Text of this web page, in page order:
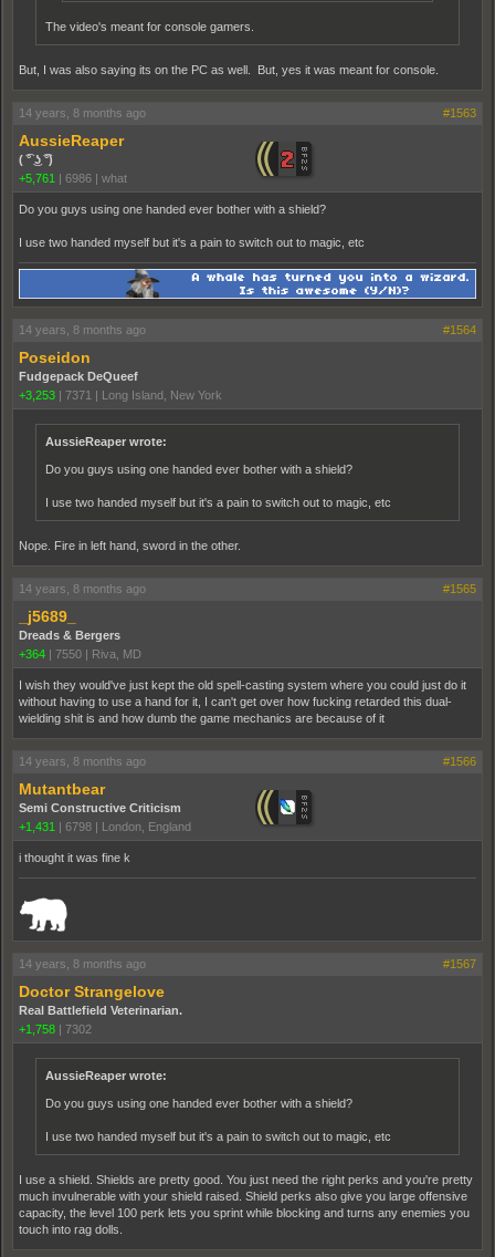
The video's meant for console gamers.
But, I was also saying its on the PC as well. But, yes it was meant for console.
14 years, 8 months ago #1563
AussieReaper
( ͡° ͜ʖ ͡°)
+5,761 | 6986 | what
Do you guys using one handed ever bother with a shield?
I use two handed myself but it's a pain to switch out to magic, etc
14 years, 8 months ago #1564
Poseidon
Fudgepack DeQueef
+3,253
7371 Long Island, New York
AussieReaper wrote:
Do you guys using one handed ever bother with a shield?
I use two handed myself but it's a pain to switch out to magic, etc
Nope. Fire in left hand, sword in the other.
14 years, 8 months ago #1565
_j5689_
Dreads & Bergers
+364
7550 Riva, MD
I wish they would've just kept the old spell-casting system where you could just do it
without having to use a hand for it, I can't get over how fucking retarded this dual-
wielding shit is and how dumb the game mechanics are because of it
14 years, 8 months ago #1566
Mutantbear
Semi Constructive Criticism
+1,431
6798 London, England
i thought it was fine k
14 years, 8 months ago #1567
Doctor Strangelove
Real Battlefield Veterinarian.
+1,758
7302
AussieReaper wrote:
Do you guys using one handed ever bother with a shield?
I use two handed myself but it's a pain to switch out to magic, etc
I use a shield. Shields are pretty good. You just need the right perks and you're pretty
much invulnerable with your shield raised. Shield perks also give you large offensive
capacity, the level 100 perk lets you sprint while blocking and turns any enemies you
touch into rag dolls.